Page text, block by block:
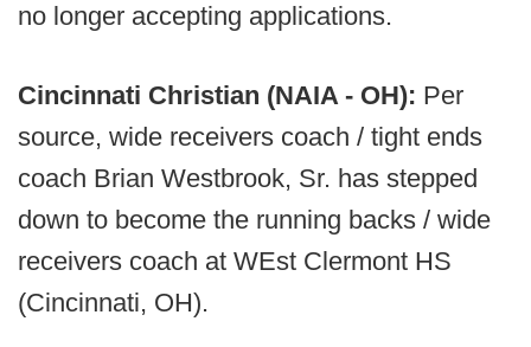
no longer accepting applications.
Cincinnati Christian (NAIA - OH): Per
source, wide receivers coach / tight ends
coach Brian Westbrook, Sr. has stepped
down to become the running backs / wide
receivers coach at WEst Clermont HS
(Cincinnati, OH).